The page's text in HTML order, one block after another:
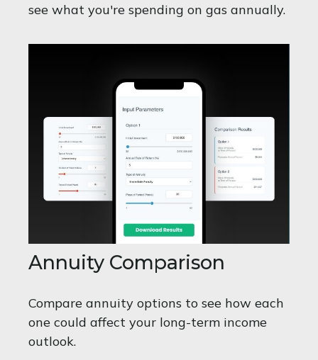
see what you're spending on gas annually.
Annuity Comparison
Compare annuity options to see how each
one could affect your long-term income
outlook.